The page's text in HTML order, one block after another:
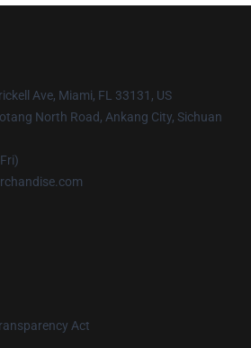
Ave, Miami, FL 33131, US
North Road, Ankang City, Sichuan
Act